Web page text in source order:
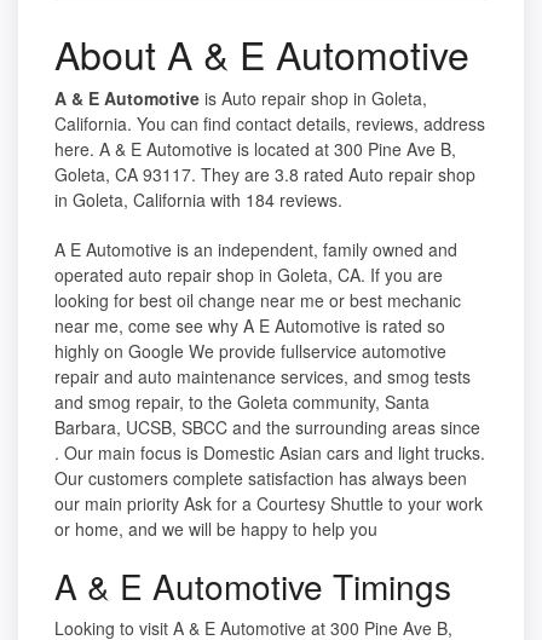
About A & E Automotive
A & E Automotive is Auto repair shop in Goleta,
California. You can find contact details, reviews, address
here. A & E Automotive is located at 300 Pine Ave B,
Goleta, CA 93117. They are 3.8 rated Auto repair shop
in Goleta, California with 184 reviews.
A E Automotive is an independent, family owned and
operated auto repair shop in Goleta, CA. If you are
looking for best oil change near me or best mechanic
near me, come see why A E Automotive is rated so
highly on Google We provide fullservice automotive
repair and auto maintenance services, and smog tests
and smog repair, to the Goleta community, Santa
Barbara, UCSB, SBCC and the surrounding areas since
. Our main focus is Domestic Asian cars and light trucks.
Our customers complete satisfaction has always been
our main priority Ask for a Courtesy Shuttle to your work
or home, and we will be happy to help you
A & E Automotive Timings
Looking to visit A & E Automotive at 300 Pine Ave B,